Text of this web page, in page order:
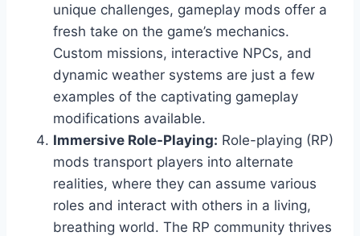
unique challenges, gameplay mods offer a
fresh take on the game’s mechanics.
Custom missions, interactive NPCs, and
dynamic weather systems are just a few
examples of the captivating gameplay
modifications available.
Immersive Role-Playing: Role-playing (RP)
mods transport players into alternate
realities, where they can assume various
roles and interact with others in a living,
breathing world. The RP community thrives